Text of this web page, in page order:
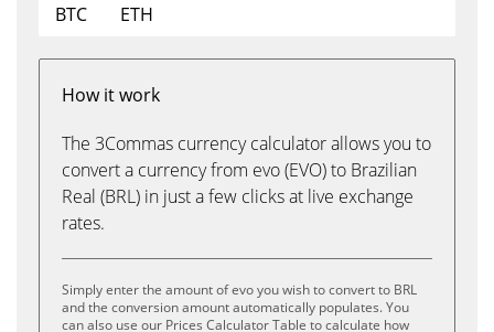
BTC
ETH
How it work
The 3Commas currency calculator allows you to
convert a currency from evo (EVO) to Brazilian
Real (BRL) in just a few clicks at live exchange
rates.
Simply enter the amount of evo you wish to convert to BRL
and the conversion amount automatically populates. You
can also use our Prices Calculator Table to calculate how